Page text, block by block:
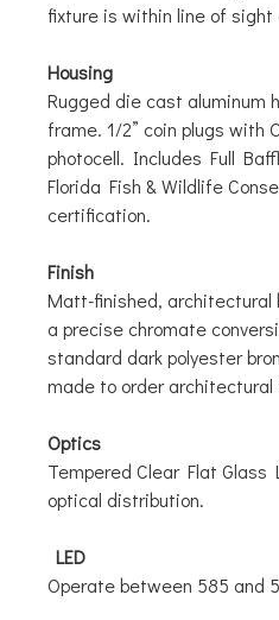
fixture is within line of sight
Housing
Rugged die cast aluminum
frame. 1/2” coin plugs with
photocell. Includes Full
Florida Fish & Wildlife
certification.
Finish
Matt-finished, architectural
a precise chromate
standard dark polyester
made to order architectural
Optics
Tempered Clear Flat Glass
optical distribution.
LED
Operate between 585 and